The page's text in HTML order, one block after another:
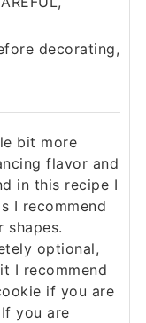
decorating,
bit more
flavor and
in this recipe I
I recommend
shapes.
optional,
I recommend
if you are
you are